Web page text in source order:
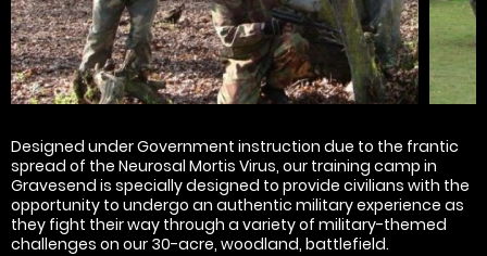
Designed under Government instruction due to the frantic
spread of the Neurosal Mortis Virus, our training camp in
Gravesend is specially designed to provide civilians with the
opportunity to undergo an authentic military experience as
they fight their way through a variety of military-themed
challenges on our 30-acre, woodland, battlefield.